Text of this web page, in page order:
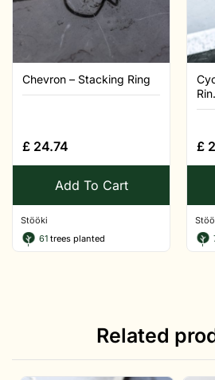
Chevron – Stacking Ring
£ 24.74
Add To Cart
Stööki
61 trees planted
£
Related